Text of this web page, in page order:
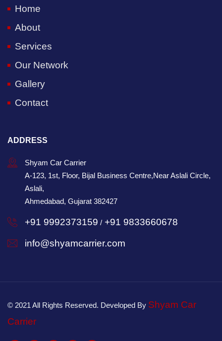
Home
About
Services
Our Network
Gallery
Contact
ADDRESS
Shyam Car Carrier
A-123, 1st, Floor, Bijal Business Centre,Near Aslali Circle,
Aslali,
Ahmedabad, Gujarat 382427
+91 9992373159 / +91 9833660678
info@shyamcarrier.com
© 2021 All Rights Reserved. Developed By Shyam Car
Carrier